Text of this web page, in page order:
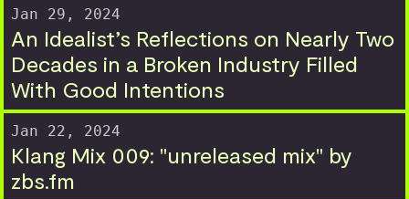
Jan 29, 2024
An Idealist’s Reflections on Nearly Two
Decades in a Broken Industry Filled
With Good Intentions
Jan 22, 2024
Klang Mix 009: "unreleased mix" by
zbs.fm